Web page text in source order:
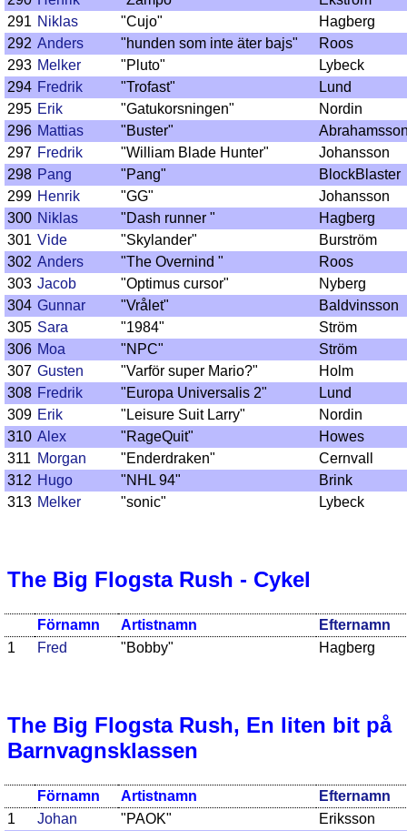
291 Niklas "Cujo"
Hagberg
292 Anders "hunden som inte äter bajs"
Roos
293 Melker "Pluto"
Lybeck
294 Fredrik "Trofast"
Lund
295 Erik "Gatukorsningen"
Nordin
296 Mattias "Buster"
297 Fredrik "William Blade Hunter"
Johansson
298 Pang "Pang"
BlockBlaster
299 Henrik "GG"
Johansson
300 Niklas "Dash runner "
Hagberg
301 Vide "Skylander"
Burström
302 Anders "The Overnind "
Roos
303 Jacob "Optimus cursor"
Nyberg
304 Gunnar "Vrålet"
Baldvinsson
305 Sara "1984"
Ström
306 Moa "NPC"
Ström
307 Gusten "Varför super Mario?"
Holm
308 Fredrik "Europa Universalis 2"
Lund
309 Erik "Leisure Suit Larry"
Nordin
310 Alex "RageQuit"
Howes
311 Morgan "Enderdraken"
Cernvall
312 Hugo "NHL 94"
Brink
313 Melker "sonic" Lybeck
The Big Flogsta Rush - Cykel
Förnamn Artistnamn
Efternamn
1
Fred "Bobby" Hagberg
The Big Flogsta Rush, En liten bit på
Barnvagnsklassen
Förnamn Artistnamn
Efternamn
1
Johan "PAOK"
Eriksson